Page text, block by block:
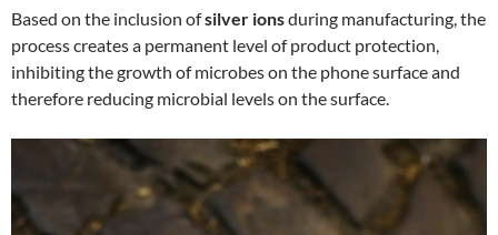
Based on the inclusion ofsilver ionsduring manufacturing, the
process creates a permanent level of product protection,
inhibiting the growth of microbes on the phone surface and
therefore reducing microbial levels on the surface.